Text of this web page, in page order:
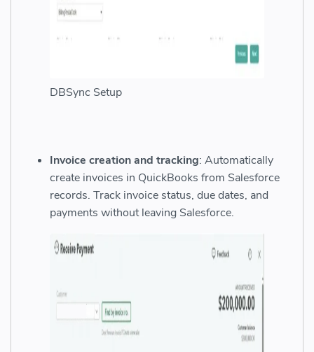
DBSync Setup
Invoice creation and tracking: Automatically
create invoices in QuickBooks from Salesforce
records. Track invoice status, due dates, and
payments without leaving Salesforce.